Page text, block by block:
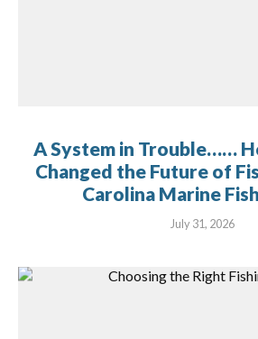
A System in Trouble……
Changed the Future of
Carolina Marine
July 31, 2026